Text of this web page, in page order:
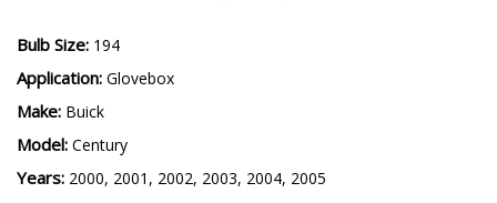
Bulb Size: 194
Application: Glovebox
Make: Buick
Model: Century
Years: 2000, 2001, 2002, 2003, 2004, 2005